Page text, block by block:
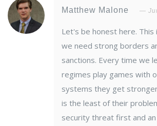
Matthew Malone
Let's be honest here. This
we need strong borders
sanctions. Every time we
regimes play games with
systems they get
is the least of their
security threat first and